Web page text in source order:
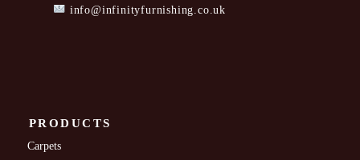
info@infinityfurnishing.co.uk
PRODUCTS
Carpets